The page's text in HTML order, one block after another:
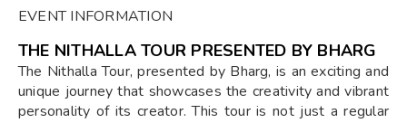
EVENT INFORMATION
THE NITHALLA TOUR PRESENTED BY BHARG
The Nithalla Tour, presented by Bharg, is an exciting and
unique journey that showcases the creativity and vibrant
personality of its creator. This tour is not just a regular